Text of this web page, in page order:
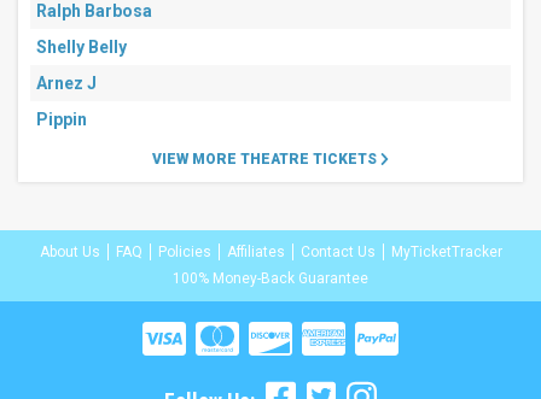
Ralph Barbosa
Shelly Belly
Arnez J
Pippin
VIEW MORE THEATRE TICKETS
About Us FAQ Policies Affiliates Contact Us
MyTicketTracker
100% Money-Back Guarantee